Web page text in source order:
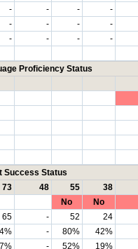
- - - -
- - - -
- - - -
Proficiency Status
Success Status
73 48 55 38
No No
65 - 52 24
- 80% 42%
- 52% 19%